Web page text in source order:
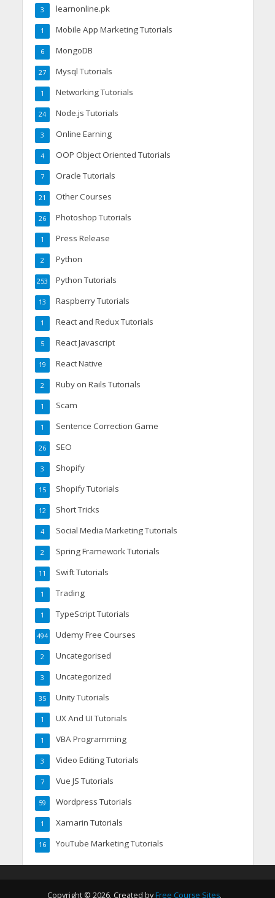
learnonline.pk
3
Mobile App Marketing Tutorials
1
MongoDB
6
Mysql Tutorials
27
Networking Tutorials
1
Node.js Tutorials
24
Online Earning
3
OOP Object Oriented Tutorials
4
Oracle Tutorials
7
Other Courses
21
Photoshop Tutorials
26
Press Release
1
Python
2
Python Tutorials
253
Raspberry Tutorials
13
React and Redux Tutorials
1
React Javascript
5
React Native
19
Ruby on Rails Tutorials
2
Scam
1
Sentence Correction Game
1
SEO
26
Shopify
3
Shopify Tutorials
15
Short Tricks
12
Social Media Marketing Tutorials
4
Spring Framework Tutorials
2
Swift Tutorials
11
Trading
1
TypeScript Tutorials
1
Udemy Free Courses
494
Uncategorised
2
Uncategorized
3
Unity Tutorials
35
UX And UI Tutorials
1
VBA Programming
1
Video Editing Tutorials
3
Vue JS Tutorials
7
Wordpress Tutorials
59
Xamarin Tutorials
1
YouTube Marketing Tutorials
16
Copyright © 2026. Created by Free Course Sites.